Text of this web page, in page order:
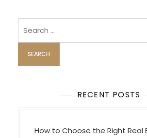
v
i
g
a
n
RECENT POSTS
How to Choose the Right Real